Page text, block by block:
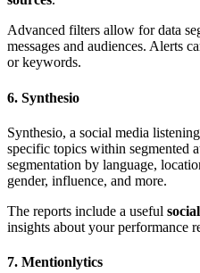
Advanced filters allow for data
messages and audiences. Alerts
or keywords.
6. Synthesio
Synthesio, a social media
specific topics within segmented
segmentation by language,
gender, influence, and more.
The reports include a useful
insights about your performance
7. Mentionlytics